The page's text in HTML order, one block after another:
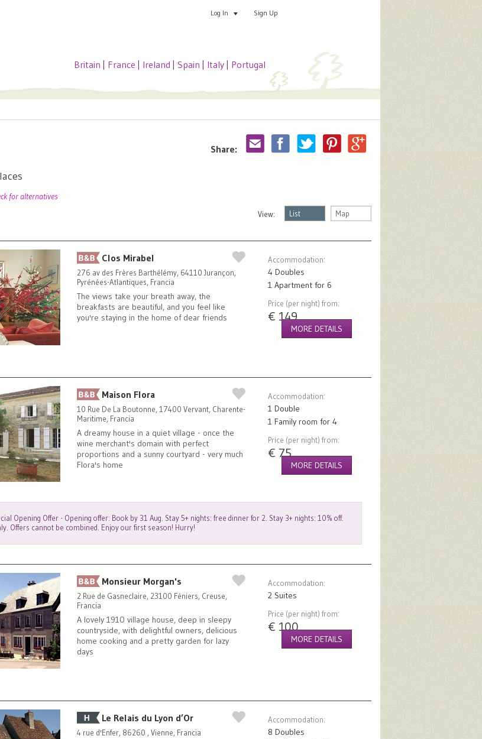
Log In Sign Up
Britain France Ireland Spain Italy Portugal
Share:
for alternatives
View: List Map
Clos Mirabel
276 av des Frères Barthélémy, 64110 Jurançon,
Pyrénées-Atlantiques, Francia
The views take your breath away, the
breakfasts are beautiful, and you feel like
you're staying in the home of dear friends
Accommodation:
4 Doubles
1 Apartment for 6
Price (per night) from:
€ 149
MORE DETAILS
Maison Flora
10 Rue De La Boutonne, 17400 Vervant, Charente-
Maritime, Francia
A dreamy house in a quiet village - once the
wine merchant's domain with perfect
proportions and a sunny courtyard - very much
Flora's home
Accommodation:
1 Double
1 Family room for 4
Price (per night) from:
€ 75
MORE DETAILS
Opening Offer - Opening offer: Book by 31 Aug. Stay 5+ nights: free dinner for 2. Stay 3+ nights: 10% off.
Offers cannot be combined. Enjoy our first season! Hurry!
Monsieur Morgan's
2 Rue de Gasneclaire, 23100 Féniers, Creuse,
Francia
A lovely 1910 village house, deep in sleepy
countryside, with delightful owners, delicious
home cooking and a pretty garden for lazy
days
Accommodation:
2 Suites
Price (per night) from:
€ 100
MORE DETAILS
Le Relais du Lyon d’Or
4 rue d'Enfer, 86260 , Vienne, Francia
Accommodation:
8 Doubles